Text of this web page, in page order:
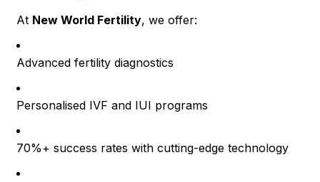
At New World Fertility, we offer:
Advanced fertility diagnostics
Personalised IVF and IUI programs
70%+ success rates with cutting-edge technology